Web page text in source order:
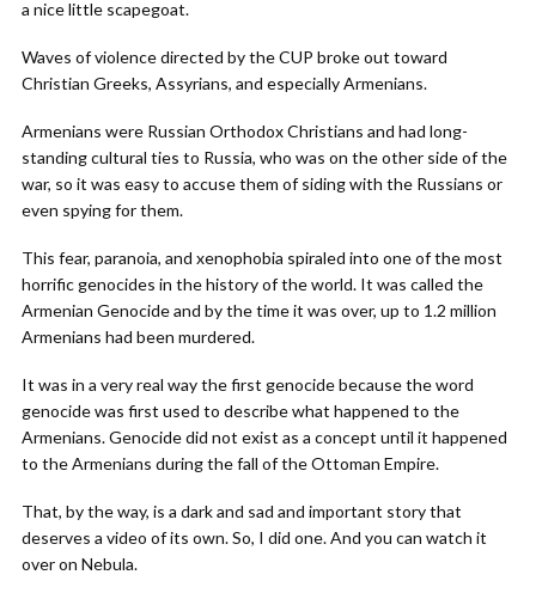
a nice little scapegoat.
Waves of violence directed by the CUP broke out toward
Christian Greeks, Assyrians, and especially Armenians.
Armenians were Russian Orthodox Christians and had long-
standing cultural ties to Russia, who was on the other side of the
war, so it was easy to accuse them of siding with the Russians or
even spying for them.
This fear, paranoia, and xenophobia spiraled into one of the most
horrific genocides in the history of the world. It was called the
Armenian Genocide and by the time it was over, up to 1.2 million
Armenians had been murdered.
It was in a very real way the first genocide because the word
genocide was first used to describe what happened to the
Armenians. Genocide did not exist as a concept until it happened
to the Armenians during the fall of the Ottoman Empire.
That, by the way, is a dark and sad and important story that
deserves a video of its own. So, I did one. And you can watch it
over on Nebula.